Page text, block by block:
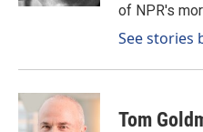
of NPR's
See stories
Tom